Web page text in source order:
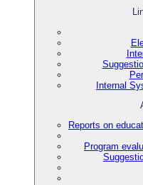
Internal
Reports on
Program